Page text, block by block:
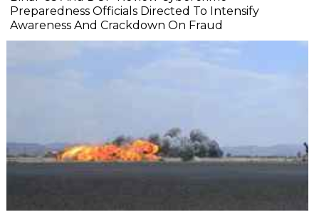
Preparedness Officials Directed To Intensify
Awareness And Crackdown On Fraud